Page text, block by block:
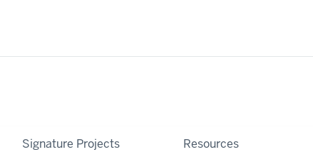
Signature Projects Resources